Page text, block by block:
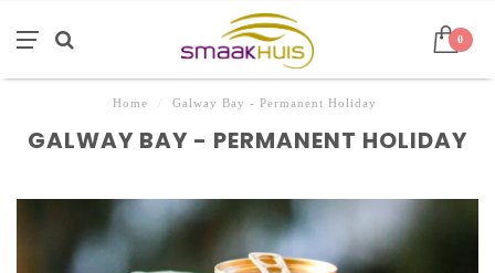
0
Home Galway Bay - Permanent Holiday
GALWAY BAY - PERMANENT HOLIDAY